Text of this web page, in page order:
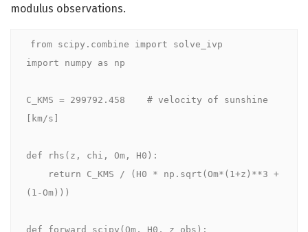
modulus observations.
from scipy.combine import solve_ivp
import numpy as np
C_KMS = 299792.458    # velocity of sunshine
[km/s]
def rhs(z, chi, Om, H0):
(1-Om)))
def forward_scipy(Om, H0, z_obs):